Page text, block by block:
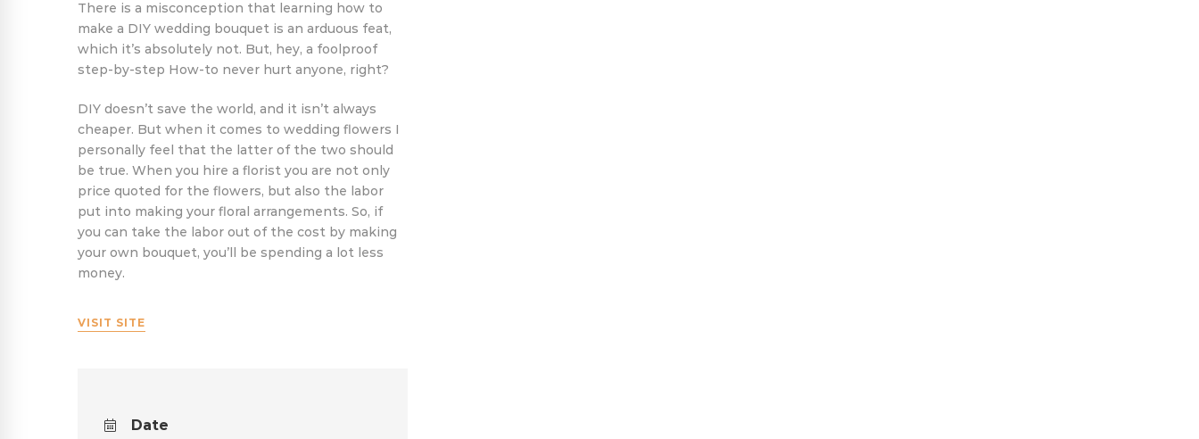
There is a misconception that learning how to
make a DIY wedding bouquet is an arduous feat,
which it’s absolutely not. But, hey, a foolproof
step-by-step How-to never hurt anyone, right?
DIY doesn’t save the world, and it isn’t always
cheaper. But when it comes to wedding flowers I
personally feel that the latter of the two should
be true. When you hire a florist you are not only
price quoted for the flowers, but also the labor
put into making your floral arrangements. So, if
you can take the labor out of the cost by making
your own bouquet, you’ll be spending a lot less
money.
VISIT SITE
Date